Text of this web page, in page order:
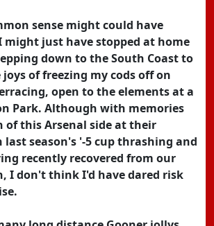
sense might could have
might just have stopped at home
down to the South Coast to
of freezing my cods off on
open to the elements at a
Park. Although with memories
of this Arsenal side at their
season's '-5 cup thrashing and
recently recovered from our
I don't think I'd have dared risk